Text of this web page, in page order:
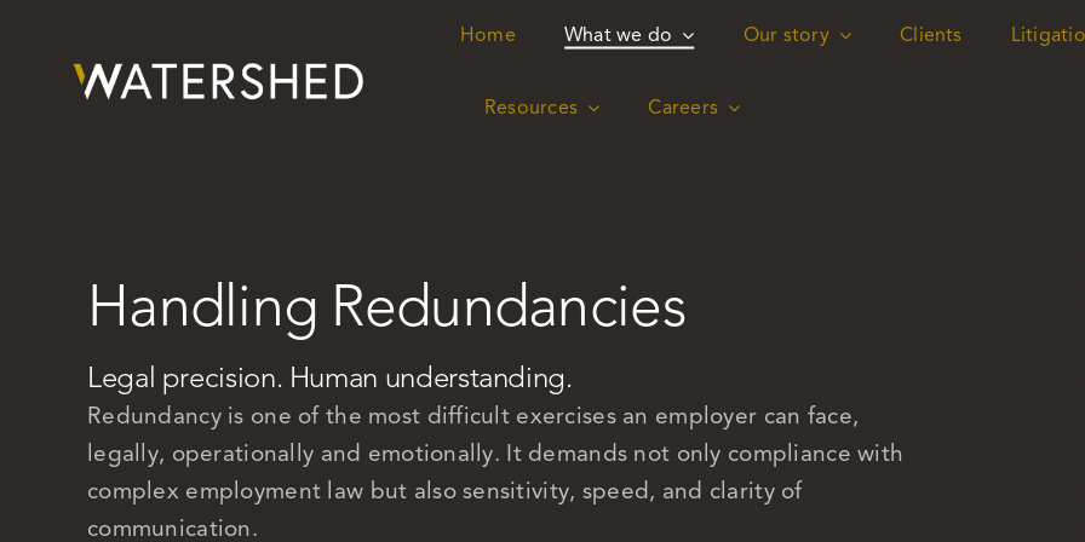
Home What we do Our story Clients
Resources Careers
Home What we do Our story Clients
Resources Careers
Handling Redundancies
Legal precision. Human understanding.
Redundancy is one of the most difficult exercises an employer can face,
legally, operationally and emotionally. It demands not only compliance with
complex employment law but also sensitivity, speed, and clarity of
communication.